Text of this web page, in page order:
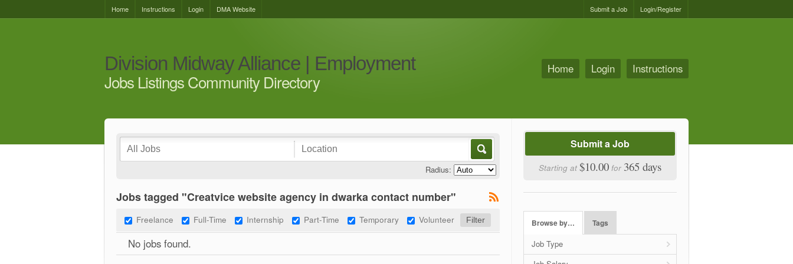
Home Instructions Login DMA Website Login/Register
Submit a Job
Division Midway Alliance | Employment
Jobs Listings Community Directory
Home Login Instructions
Radius:
Jobs tagged "Creatvice website agency in dwarka contact number"
Freelance Full-Time Internship Part-Time Temporary Volunteer
No jobs found.
Submit a Job
Starting at $10.00 for 365 days
Browse by… Tags
Job Type